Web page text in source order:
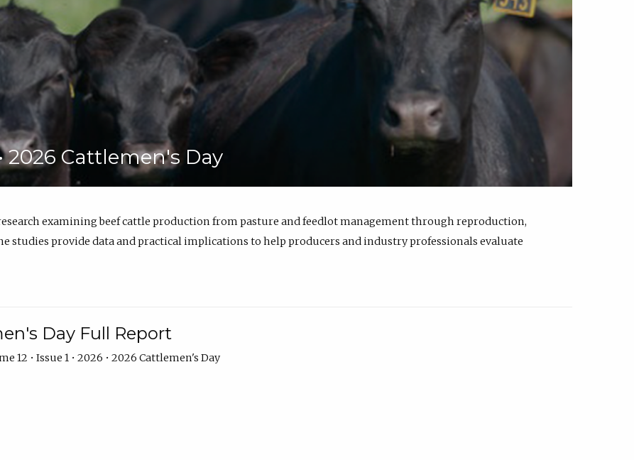
2026 Cattlemen's Day
examining beef cattle production from pasture and feedlot management through reproduction,
studies provide data and practical implications to help producers and industry professionals evaluate
Day Full Report
12 • Issue 1 • 2026 • 2026 Cattlemen's Day